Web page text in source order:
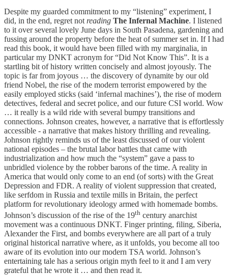
Despite my guarded commitment to my “listening” experiment, I
did, in the end, regret not reading The Infernal Machine. I listened
to it over several lovely June days in South Pasadena, gardening and
fussing around the property before the heat of summer set in. If I had
read this book, it would have been filled with my marginalia, in
particular my DNKT acronym for “Did Not Know This”. It is a
startling bit of history written concisely and almost joyously. The
topic is far from joyous … the discovery of dynamite by our old
friend Nobel, the rise of the modern terrorist empowered by the
easily employed sticks (said ‘infernal machines’), the rise of modern
detectives, federal and secret police, and our future CSI world. Wow
… it really is a wild ride with several bumpy transitions and
connections. Johnson creates, however, a narrative that is effortlessly
accessible - a narrative that makes history thrilling and revealing.
Johnson rightly reminds us of the least discussed of our violent
national episodes – the brutal labor battles that came with
industrialization and how much the “system” gave a pass to
unbridled violence by the robber barons of the time. A reality in
America that would only come to an end (of sorts) with the Great
Depression and FDR. A reality of violent suppression that created,
like serfdom in Russia and textile mills in Britain, the perfect
platform for revolutionary ideology armed with homemade bombs.
Johnson’s discussion of the rise of the 19th century anarchist
movement was a continuous DNKT. Finger printing, filing, Siberia,
Alexander the First, and bombs everywhere are all part of a truly
original historical narrative where, as it unfolds, you become all too
aware of its evolution into our modern TSA world. Johnson’s
entertaining tale has a serious origin myth feel to it and I am very
grateful that he wrote it … and then read it.